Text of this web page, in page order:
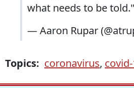
what needs to be told."
— Aaron Rupar
Topics: coronavirus,